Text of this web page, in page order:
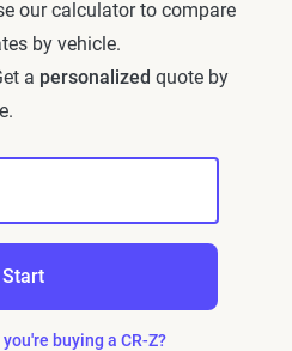
our calculator to compare
by vehicle.
a personalized quote by
Start
buying a CR-Z?